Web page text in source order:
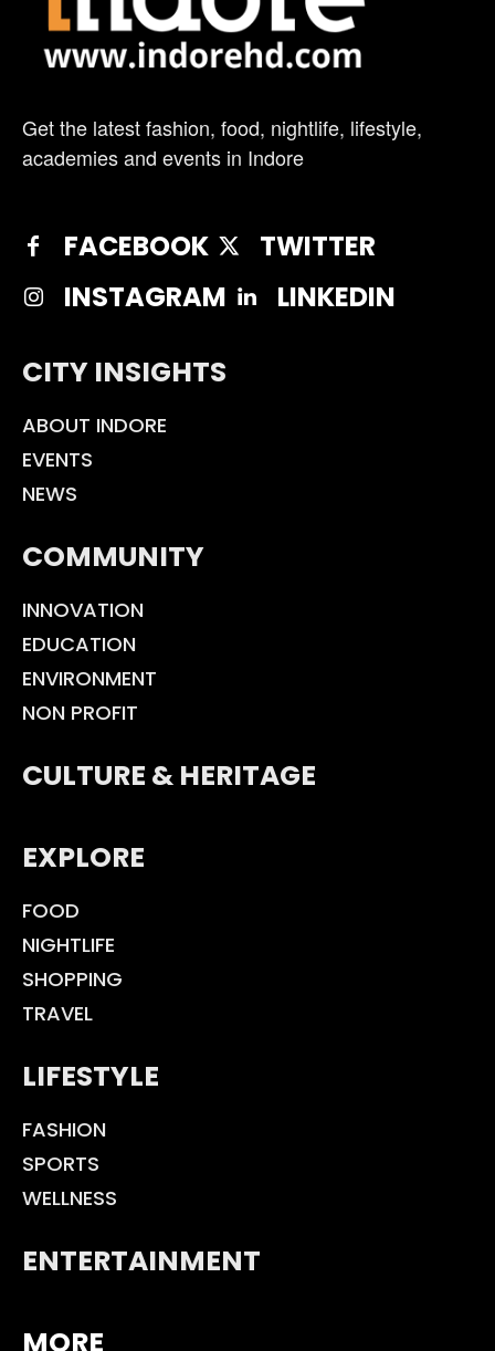
Get the latest fashion, food, nightlife, lifestyle,
academies and events in Indore
FACEBOOK
TWITTER
INSTAGRAM
LINKEDIN
CITY INSIGHTS
ABOUT INDORE
EVENTS
NEWS
COMMUNITY
INNOVATION
EDUCATION
ENVIRONMENT
NON PROFIT
CULTURE & HERITAGE
EXPLORE
FOOD
NIGHTLIFE
SHOPPING
TRAVEL
LIFESTYLE
FASHION
SPORTS
WELLNESS
ENTERTAINMENT
MORE